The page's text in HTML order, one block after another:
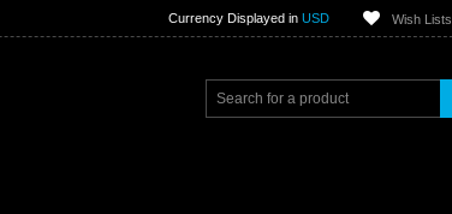
Currency Displayed in USD Wish Lists